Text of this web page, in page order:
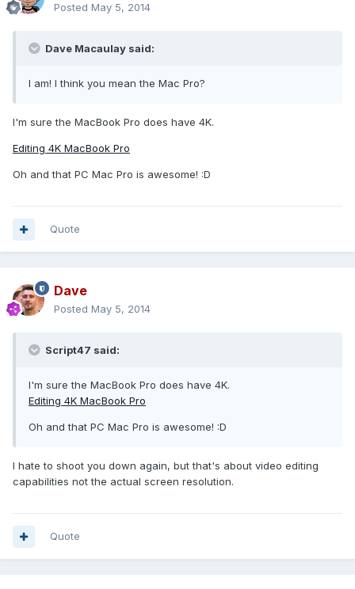
Posted May 5, 2014
Dave Macaulay said:
I am! I think you mean the Mac Pro?
I'm sure the MacBook Pro does have 4K.
Editing 4K MacBook Pro
Oh and that PC Mac Pro is awesome! :D
Quote
Dave
Posted May 5, 2014
Script47 said:
I'm sure the MacBook Pro does have 4K.
Editing 4K MacBook Pro
Oh and that PC Mac Pro is awesome! :D
I hate to shoot you down again, but that's about video editing
capabilities not the actual screen resolution.
Quote